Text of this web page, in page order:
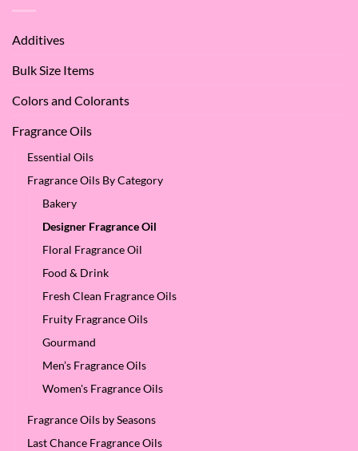
Additives
Bulk Size Items
Colors and Colorants
Fragrance Oils
Essential Oils
Fragrance Oils By Category
Bakery
Designer Fragrance Oil
Floral Fragrance Oil
Food & Drink
Fresh Clean Fragrance Oils
Fruity Fragrance Oils
Gourmand
Men’s Fragrance Oils
Women's Fragrance Oils
Fragrance Oils by Seasons
Last Chance Fragrance Oils